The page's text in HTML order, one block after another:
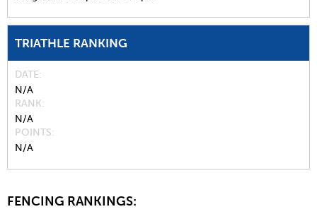
TRIATHLE RANKING
DATE
N/A
RANK
N/A
POINTS
N/A
FENCING RANKINGS: